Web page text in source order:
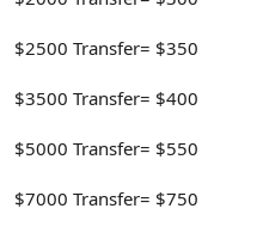
$2500 Transfer= $350
$3500 Transfer= $400
$5000 Transfer= $550
$7000 Transfer= $750